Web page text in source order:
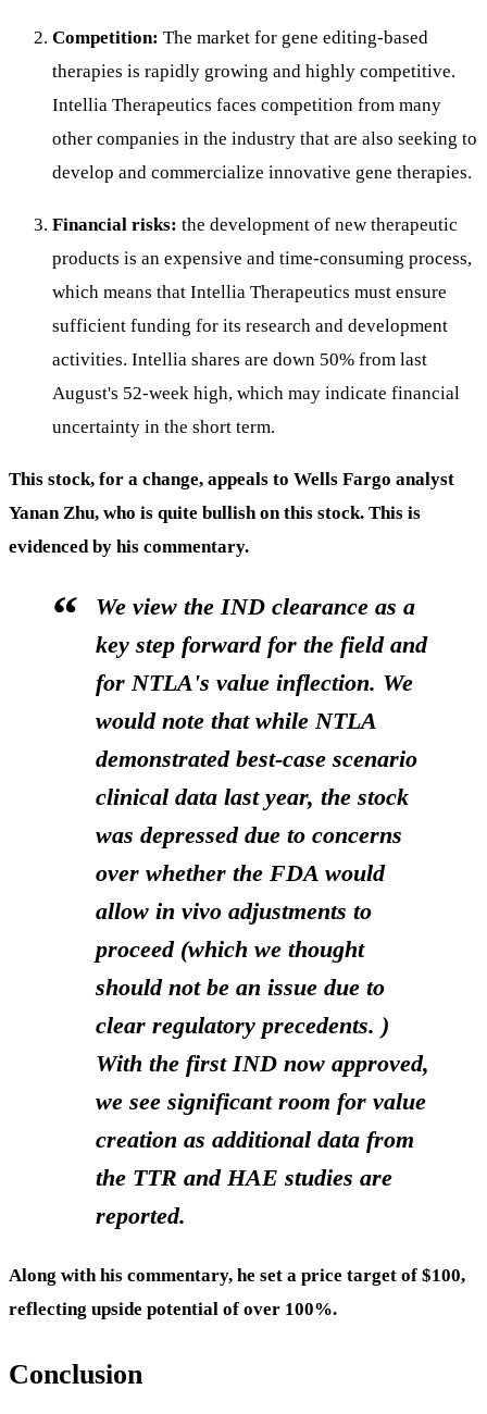
Competition: The market for gene editing-based
therapies is rapidly growing and highly competitive.
Intellia Therapeutics faces competition from many
other companies in the industry that are also seeking to
develop and commercialize innovative gene therapies.
Financial risks: the development of new therapeutic
products is an expensive and time-consuming process,
which means that Intellia Therapeutics must ensure
sufficient funding for its research and development
activities. Intellia shares are down 50% from last
August's 52-week high, which may indicate financial
uncertainty in the short term.
This stock, for a change, appeals to Wells Fargo analyst
Yanan Zhu, who is quite bullish on this stock. This is
evidenced by his commentary.
We view the IND clearance as a
key step forward for the field and
for NTLA's value inflection. We
would note that while NTLA
demonstrated best-case scenario
clinical data last year, the stock
was depressed due to concerns
over whether the FDA would
allow in vivo adjustments to
proceed (which we thought
should not be an issue due to
clear regulatory precedents. )
With the first IND now approved,
we see significant room for value
creation as additional data from
the TTR and HAE studies are
reported.
Along with his commentary, he set a price target of $100,
reflecting upside potential of over 100%.
Conclusion